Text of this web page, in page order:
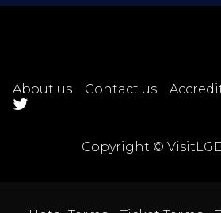
About us Contact us
Copyright ©